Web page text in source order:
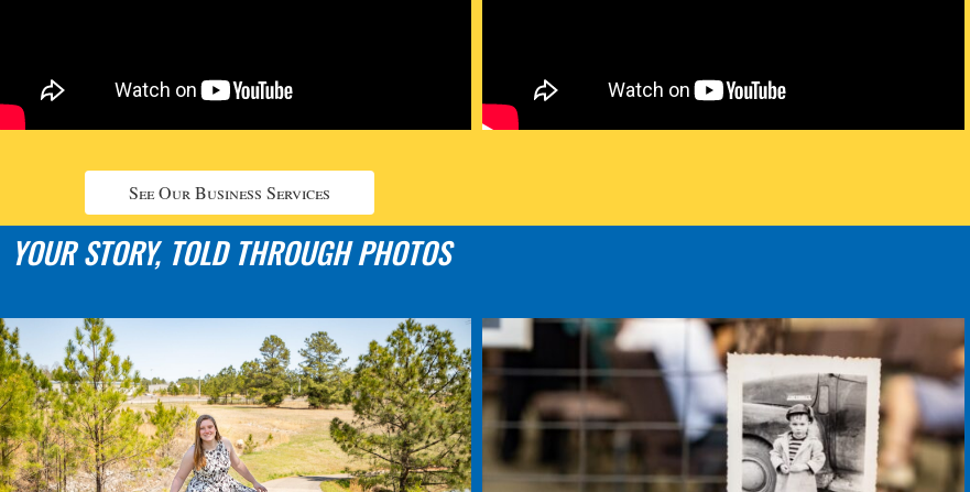
See Our Business Services
YOUR STORY, TOLD THROUGH PHOTOS